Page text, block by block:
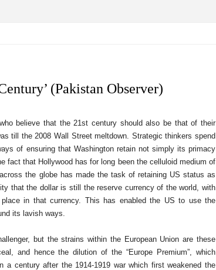
(Pakistan Observer)
believe that the 21st century should also be that of their
till the 2008 Wall Street meltdown. Strategic thinkers spend
of ensuring that Washington retain not simply its primacy
fact that Hollywood has for long been the celluloid medium of
the globe has made the task of retaining US status as
that the dollar is still the reserve currency of the world, with
in that currency. This has enabled the US to use the
its lavish ways.
but the strains within the European Union are these
and hence the dilution of the “Europe Premium”, which
a century after the 1914-1919 war which first weakened the